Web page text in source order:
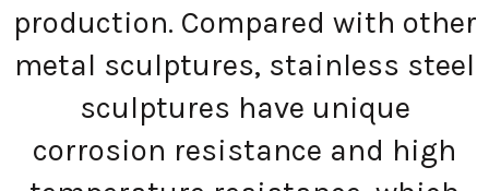
production. Compared with other
metal sculptures, stainless steel
sculptures have unique
corrosion resistance and high